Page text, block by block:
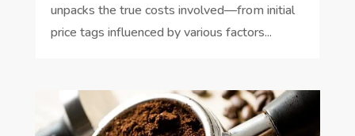
unpacks the true costs involved—from initial
price tags influenced by various factors...